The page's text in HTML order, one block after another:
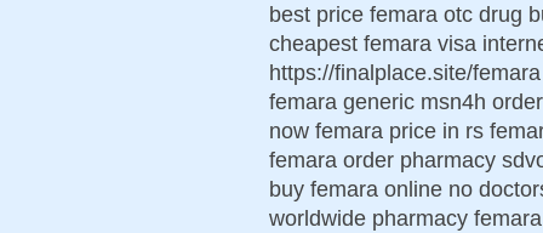
best price femara otc drug
cheapest femara visa
https://finalplace.site/
femara generic msn4h
now femara price in rs
femara order pharmacy
buy femara online no
worldwide pharmacy